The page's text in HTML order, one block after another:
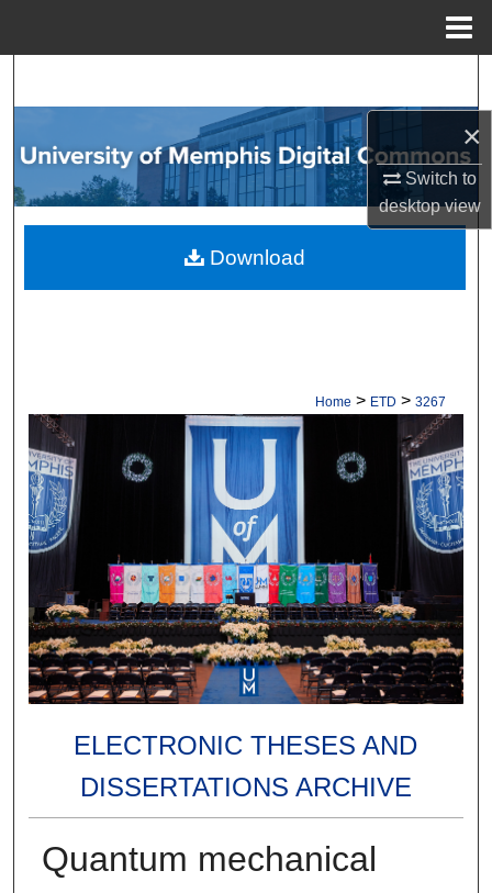
×
Switch to
desktopview
Browse Collections
My Account
About
Home > ETD > 3267
ELECTRONIC THESES AND
DISSERTATIONS ARCHIVE
Quantum mechanical
Download